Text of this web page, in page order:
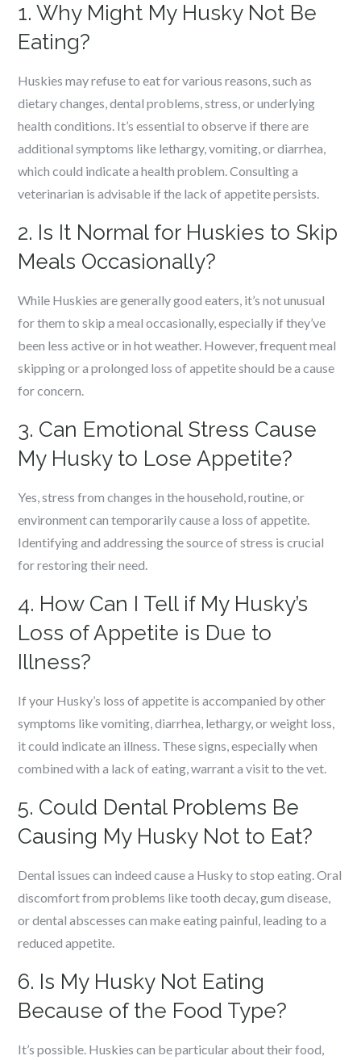
1. Why Might My Husky Not Be
Eating?
Huskies may refuse to eat for various reasons, such as
dietary changes, dental problems, stress, or underlying
health conditions. It’s essential to observe if there are
additional symptoms like lethargy, vomiting, or diarrhea,
which could indicate a health problem. Consulting a
veterinarian is advisable if the lack of appetite persists.
2. Is It Normal for Huskies to Skip
Meals Occasionally?
While Huskies are generally good eaters, it’s not unusual
for them to skip a meal occasionally, especially if they’ve
been less active or in hot weather. However, frequent meal
skipping or a prolonged loss of appetite should be a cause
for concern.
3. Can Emotional Stress Cause
My Husky to Lose Appetite?
Yes, stress from changes in the household, routine, or
environment can temporarily cause a loss of appetite.
Identifying and addressing the source of stress is crucial
for restoring their need.
4. How Can I Tell if My Husky’s
Loss of Appetite is Due to
Illness?
If your Husky’s loss of appetite is accompanied by other
symptoms like vomiting, diarrhea, lethargy, or weight loss,
it could indicate an illness. These signs, especially when
combined with a lack of eating, warrant a visit to the vet.
5. Could Dental Problems Be
Causing My Husky Not to Eat?
Dental issues can indeed cause a Husky to stop eating. Oral
discomfort from problems like tooth decay, gum disease,
or dental abscesses can make eating painful, leading to a
reduced appetite.
6. Is My Husky Not Eating
Because of the Food Type?
It’s possible. Huskies can be particular about their food,